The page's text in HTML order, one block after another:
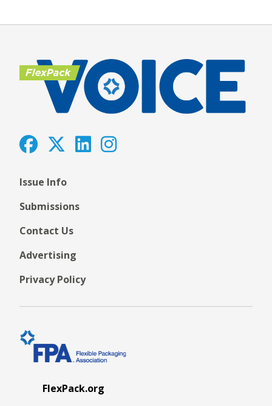
Issue Info
Submissions
Contact Us
Advertising
Privacy Policy
FlexPack.org